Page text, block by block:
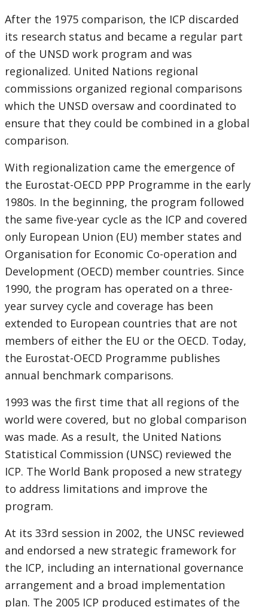
After the 1975 comparison, the ICP discarded
its research status and became a regular part
of the UNSD work program and was
regionalized. United Nations regional
commissions organized regional comparisons
which the UNSD oversaw and coordinated to
ensure that they could be combined in a global
comparison.
With regionalization came the emergence of
the Eurostat-OECD PPP Programme in the early
1980s. In the beginning, the program followed
the same five-year cycle as the ICP and covered
only European Union (EU) member states and
Organisation for Economic Co-operation and
Development (OECD) member countries. Since
1990, the program has operated on a three-
year survey cycle and coverage has been
extended to European countries that are not
members of either the EU or the OECD. Today,
the Eurostat-OECD Programme publishes
annual benchmark comparisons.
1993 was the first time that all regions of the
world were covered, but no global comparison
was made. As a result, the United Nations
Statistical Commission (UNSC) reviewed the
ICP. The World Bank proposed a new strategy
to address limitations and improve the
program.
At its 33rd session in 2002, the UNSC reviewed
and endorsed a new strategic framework for
the ICP, including an international governance
arrangement and a broad implementation
plan. The 2005 ICP produced estimates of the